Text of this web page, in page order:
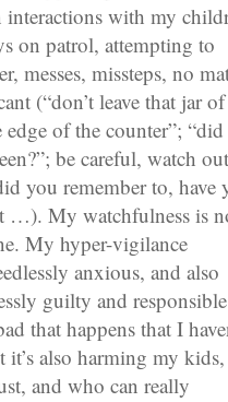
with my
on patrol, attempting to
messes, missteps, no
(“don’t leave that jar of
of the counter”;
be careful, watch
you remember to, have
…). My watchfulness is
My hyper-vigilance
anxious, and also
guilty and responsible
that happens that I
it’s also harming my
and who can really